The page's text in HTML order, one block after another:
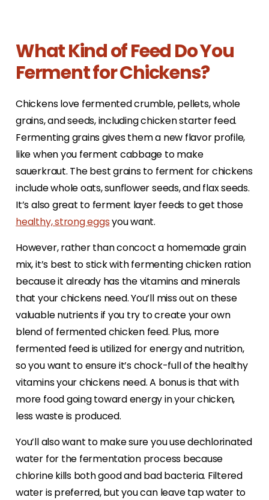
What Kind of Feed Do You
Ferment for Chickens?
Chickens love fermented crumble, pellets, whole
grains, and seeds, including chicken starter feed.
Fermenting grains gives them a new flavor profile,
like when you ferment cabbage to make
sauerkraut. The best grains to ferment for chickens
include whole oats, sunflower seeds, and flax seeds.
It’s also great to ferment layer feeds to get those
healthy, strong eggsyou want.
However, rather than concoct a homemade grain
mix, it’s best to stick with fermenting chicken ration
because it already has the vitamins and minerals
that your chickens need. You’ll miss out on these
valuable nutrients if you try to create your own
blend of fermented chicken feed. Plus, more
fermented feed is utilized for energy and nutrition,
so you want to ensure it’s chock-full of the healthy
vitamins your chickens need. A bonus is that with
more food going toward energy in your chicken,
less waste is produced.
You’ll also want to make sure you use dechlorinated
water for the fermentation process because
chlorine kills both good and bad bacteria. Filtered
water is preferred, but you can leave tap water to